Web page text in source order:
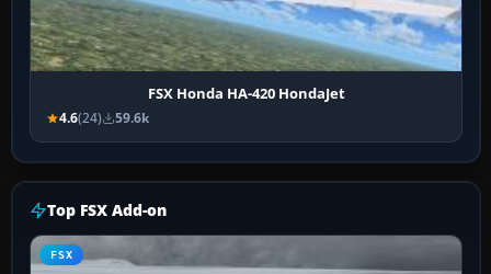
FSX Honda HA-420 HondaJet
4.6(24) 59.6k
Top FSX Add-on
FSX